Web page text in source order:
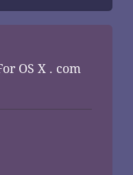
OS X . com